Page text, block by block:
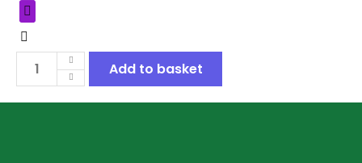
Add to basket